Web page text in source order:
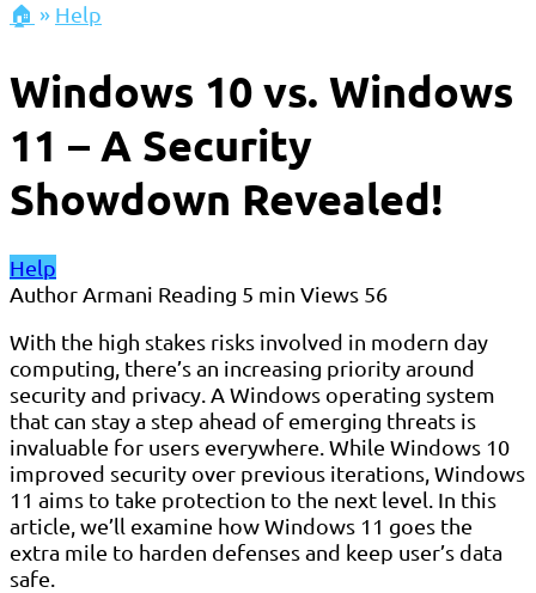
🏠 » Help
Windows 10 vs. Windows
11 – A Security
Showdown Revealed!
Help
AuthorArmani Reading 5 min Views 56
With the high stakes risks involved in modern day
computing, there’s an increasing priority around
security and privacy. A Windows operating system
that can stay a step ahead of emerging threats is
invaluable for users everywhere. While Windows 10
improved security over previous iterations, Windows
11 aims to take protection to the next level. In this
article, we’ll examine how Windows 11 goes the
extra mile to harden defenses and keep user’s data
safe.